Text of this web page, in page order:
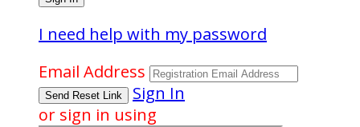
I need help with my password
Email Address
Sign In
or sign in using